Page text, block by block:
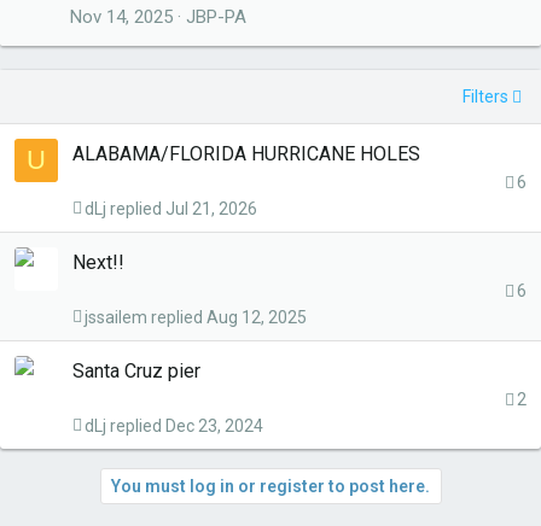
Nov 14, 2025
JBP-PA
Filters
U ALABAMA/FLORIDA HURRICANE HOLES
6
Jul 21, 2026
dLj
Next!!
6
Aug 12, 2025
jssailem
Santa Cruz pier
2
Dec 23, 2024
dLj
You must log in or register to post here.